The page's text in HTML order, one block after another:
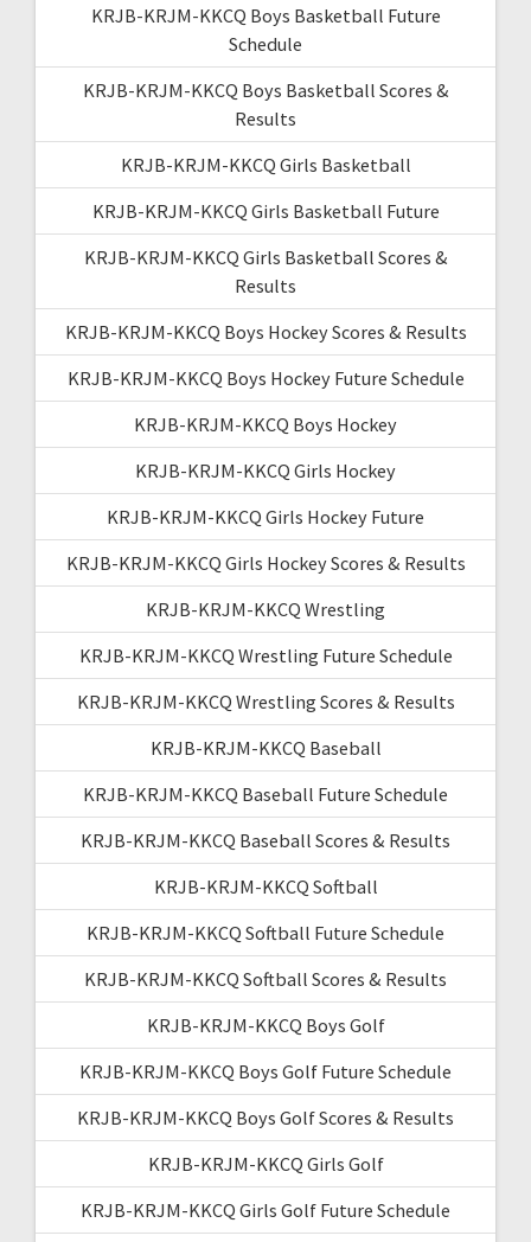
KRJB-KRJM-KKCQ Boys Basketball Future
Schedule
KRJB-KRJM-KKCQ Boys Basketball Scores &
Results
KRJB-KRJM-KKCQ Girls Basketball
KRJB-KRJM-KKCQ Girls Basketball Future
KRJB-KRJM-KKCQ Girls Basketball Scores &
Results
KRJB-KRJM-KKCQ Boys Hockey Scores & Results
KRJB-KRJM-KKCQ Boys Hockey Future Schedule
KRJB-KRJM-KKCQ Boys Hockey
KRJB-KRJM-KKCQ Girls Hockey
KRJB-KRJM-KKCQ Girls Hockey Future
KRJB-KRJM-KKCQ Girls Hockey Scores & Results
KRJB-KRJM-KKCQ Wrestling
KRJB-KRJM-KKCQ Wrestling Future Schedule
KRJB-KRJM-KKCQ Wrestling Scores & Results
KRJB-KRJM-KKCQ Baseball
KRJB-KRJM-KKCQ Baseball Future Schedule
KRJB-KRJM-KKCQ Baseball Scores & Results
KRJB-KRJM-KKCQ Softball
KRJB-KRJM-KKCQ Softball Future Schedule
KRJB-KRJM-KKCQ Softball Scores & Results
KRJB-KRJM-KKCQ Boys Golf
KRJB-KRJM-KKCQ Boys Golf Future Schedule
KRJB-KRJM-KKCQ Boys Golf Scores & Results
KRJB-KRJM-KKCQ Girls Golf
KRJB-KRJM-KKCQ Girls Golf Future Schedule